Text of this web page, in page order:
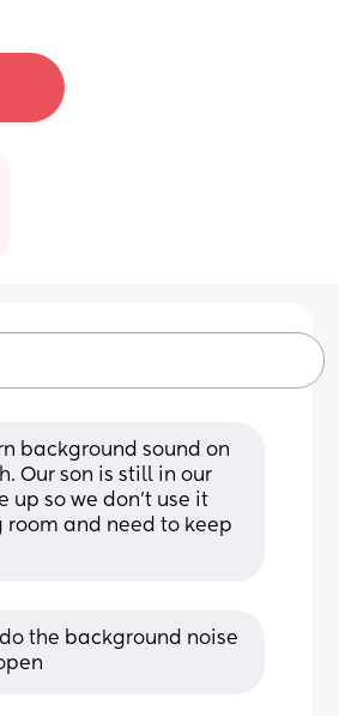
background sound on
Our son is still in our
so we don’t use it
room and need to keep
the background noise